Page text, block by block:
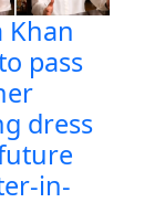
Khan
pass
dress
in-